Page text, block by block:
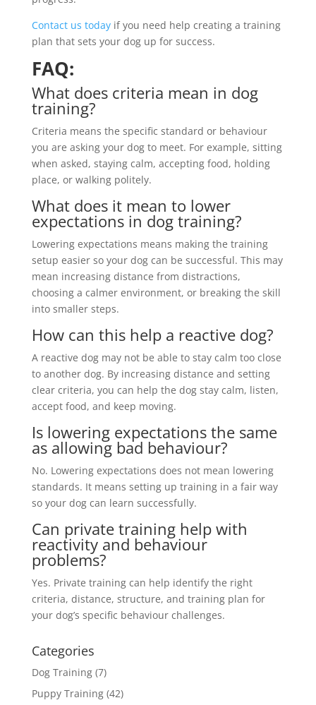
Contact us todayif you need help creating a training
plan that sets your dog up for success.
FAQ:
What does criteria mean in dog
training?
Criteria means the specific standard or behaviour
you are asking your dog to meet. For example, sitting
when asked, staying calm, accepting food, holding
place, or walking politely.
What does it mean to lower
expectations in dog training?
Lowering expectations means making the training
setup easier so your dog can be successful. This may
mean increasing distance from distractions,
choosing a calmer environment, or breaking the skill
into smaller steps.
How can this help a reactive dog?
A reactive dog may not be able to stay calm too close
to another dog. By increasing distance and setting
clear criteria, you can help the dog stay calm, listen,
accept food, and keep moving.
Is lowering expectations the same
as allowing bad behaviour?
No. Lowering expectations does not mean lowering
standards. It means setting up training in a fair way
so your dog can learn successfully.
Can private training help with
reactivity and behaviour
problems?
Yes. Private training can help identify the right
criteria, distance, structure, and training plan for
your dog’s specific behaviour challenges.
Categories
Dog Training(7)
Puppy Training(42)